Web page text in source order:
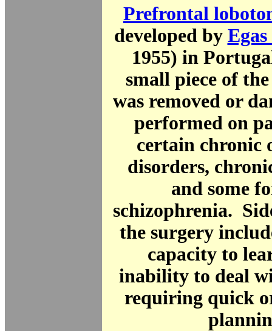
Prefrontal
developed by
1955) in
small piece of
was removed or
performed on
certain chronic
disorders,
and some
schizophrenia.
the surgery
capacity to
inability to deal
requiring quick